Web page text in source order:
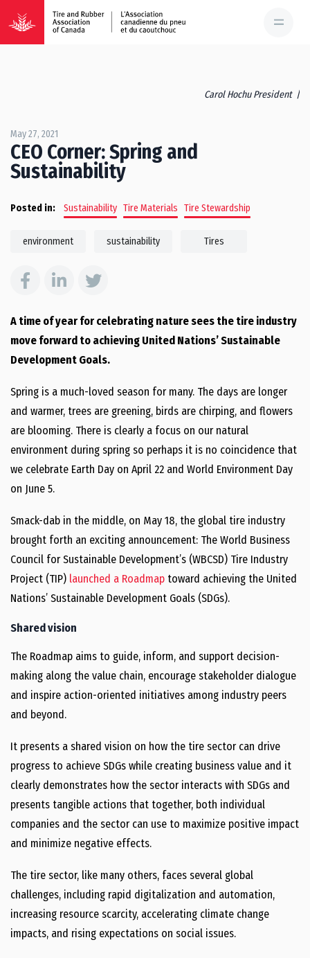
Carol Hochu President |
May 27, 2021
CEO Corner: Spring and
Sustainability
Posted in: Sustainability Tire Materials Tire Stewardship
environment sustainability Tires
A time of year for celebrating nature sees the tire industry
move forward to achieving United Nations’ Sustainable
Development Goals.
Spring is a much-loved season for many. The days are longer
and warmer, trees are greening, birds are chirping, and flowers
are blooming. There is clearly a focus on our natural
environment during spring so perhaps it is no coincidence that
we celebrate Earth Day on April 22 and World Environment Day
on June 5.
Smack-dab in the middle, on May 18, the global tire industry
brought forth an exciting announcement: The World Business
Council for Sustainable Development’s (WBCSD) Tire Industry
Project (TIP) launched a Roadmap toward achieving the United
Nations’ Sustainable Development Goals (SDGs).
Shared vision
The Roadmap aims to guide, inform, and support decision-
making along the value chain, encourage stakeholder dialogue
and inspire action-oriented initiatives among industry peers
and beyond.
It presents a shared vision on how the tire sector can drive
progress to achieve SDGs while creating business value and it
clearly demonstrates how the sector interacts with SDGs and
presents tangible actions that together, both individual
companies and the sector can use to maximize positive impact
and minimize negative effects.
The tire sector, like many others, faces several global
challenges, including rapid digitalization and automation,
increasing resource scarcity, accelerating climate change
impacts, and rising expectations on social issues.